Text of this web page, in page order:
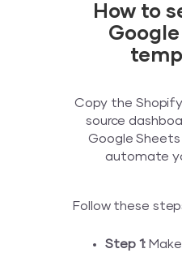
How to
Copy the
source
Google Sheets
automate
Follow these
Step 1: